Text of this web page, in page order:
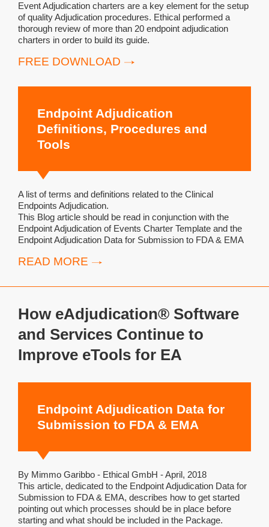
Event Adjudication charters are a key element for the setup
of quality Adjudication procedures. Ethical performed a
thorough review of more than 20 endpoint adjudication
charters in order to build its guide.
FREE DOWNLOAD
Endpoint Adjudication
Definitions, Procedures and
Tools
A list of terms and definitions related to the Clinical
Endpoints Adjudication.
This Blog article should be read in conjunction with the
Endpoint Adjudication of Events Charter Template and the
Endpoint Adjudication Data for Submission to FDA & EMA
READ MORE
How eAdjudication® Software
and Services Continue to
Improve eTools for EA
Endpoint Adjudication Data for
Submission to FDA & EMA
By Mimmo Garibbo - Ethical GmbH - April, 2018
This article, dedicated to the Endpoint Adjudication Data for
Submission to FDA & EMA, describes how to get started
pointing out which processes should be in place before
starting and what should be included in the Package.